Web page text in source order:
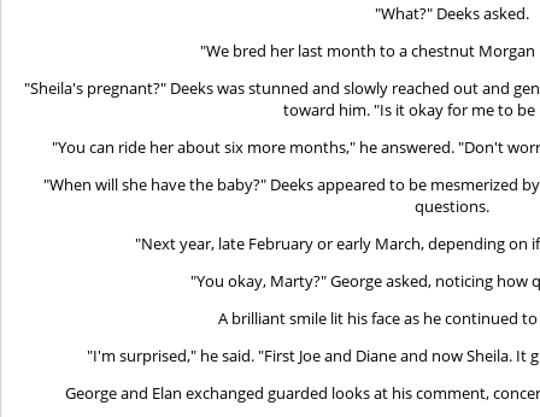
"What?" Deeks asked.
"We bred her last month to a chestnut Morgan
"Sheila's pregnant?" Deeks was stunned and slowly reached out and
toward him. "Is it okay for me to be
"You can ride her about six more months," he answered. "Don't
"When will she have the baby?" Deeks appeared to be mesmerized
questions.
"Next year, late February or early March, depending on
"You okay, Marty?" George asked, noticing how
A brilliant smile lit his face as he continued
"I'm surprised," he said. "First Joe and Diane and now Sheila.
George and Elan exchanged guarded looks at his comment,